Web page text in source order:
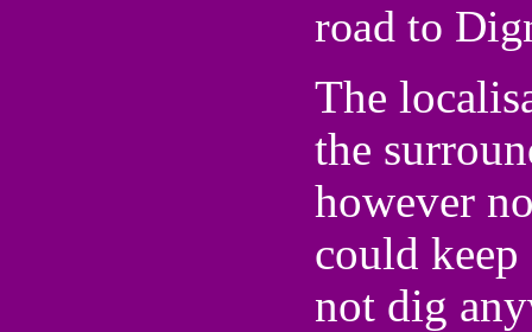
road to
The
the
however
could keep
not dig